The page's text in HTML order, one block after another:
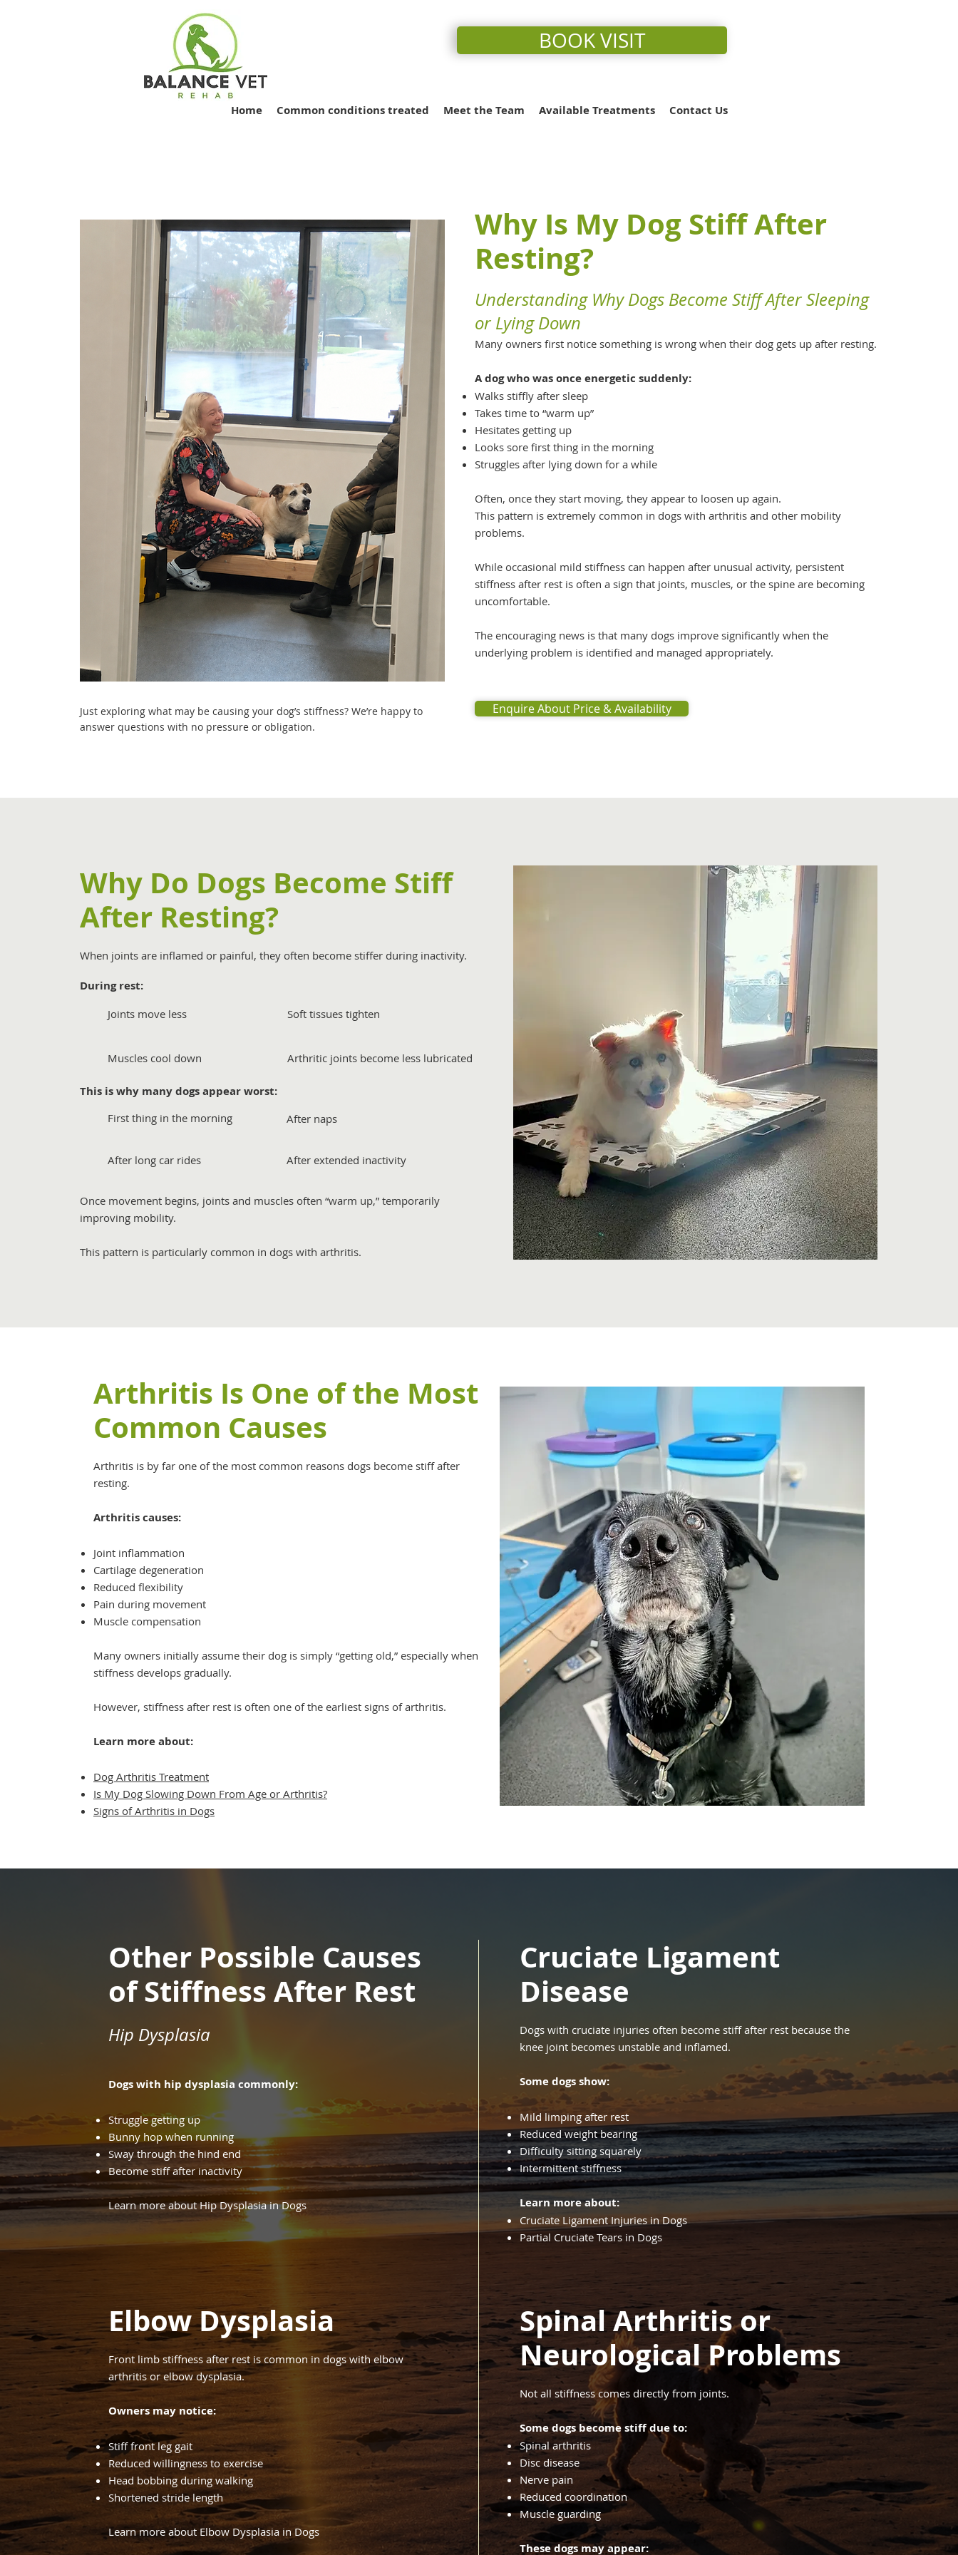
Home Common conditions treated Meet the Team Available Treatments Contact Us
BOOK VISIT
Just exploring what may be causing your dog’s stiffness? We’re happy to
answer questions with no pressure or obligation.
Why Is My Dog Stiff After
Resting?
Understanding Why Dogs Become Stiff After Sleeping
or Lying Down
Many owners first notice something is wrong when their dog gets up after resting.
A dog who was once energetic suddenly:
Walks stiffly after sleep
Takes time to “warm up”
Hesitates getting up
Looks sore first thing in the morning
Struggles after lying down for a while
Often, once they start moving, they appear to loosen up again.
This pattern is extremely common in dogs with arthritis and other mobility
problems.
While occasional mild stiffness can happen after unusual activity, persistent
stiffness after rest is often a sign that joints, muscles, or the spine are becoming
uncomfortable.
The encouraging news is that many dogs improve significantly when the
underlying problem is identified and managed appropriately.
Enquire About Price & Availability
Why Do Dogs Become Stiff
After Resting?
When joints are inflamed or painful, they often become stiffer during inactivity.
During rest:
Joints move less
Muscles cool down
Soft tissues tighten
Arthritic joints become less lubricated
This is why many dogs appear worst:
First thing in the morning
After long car rides
After naps
After extended inactivity
Once movement begins, joints and muscles often “warm up,” temporarily
improving mobility.
This pattern is particularly common in dogs with arthritis.
Arthritis Is One of the Most
Common Causes
Arthritis is by far one of the most common reasons dogs become stiff after
resting.
Arthritis causes:
Joint inflammation
Cartilage degeneration
Reduced flexibility
Pain during movement
Muscle compensation
Many owners initially assume their dog is simply “getting old,” especially when
stiffness develops gradually.
However, stiffness after rest is often one of the earliest signs of arthritis.
Learn more about:
Dog Arthritis Treatment
Is My Dog Slowing Down From Age or Arthritis?
Signs of Arthritis in Dogs
Other Possible Causes
of Stiffness After Rest
Hip Dysplasia
Dogs with hip dysplasia commonly:
Struggle getting up
Bunny hop when running
Sway through the hind end
Become stiff after inactivity
Learn more about Hip Dysplasia in Dogs
Elbow Dysplasia
Front limb stiffness after rest is common in dogs with elbow
arthritis or elbow dysplasia.
Owners may notice:
Stiff front leg gait
Reduced willingness to exercise
Head bobbing during walking
Shortened stride length
Learn more about Elbow Dysplasia in Dogs
Cruciate Ligament
Disease
Dogs with cruciate injuries often become stiff after rest because the
knee joint becomes unstable and inflamed.
Some dogs show:
Mild limping after rest
Reduced weight bearing
Difficulty sitting squarely
Intermittent stiffness
Learn more about:
Cruciate Ligament Injuries in Dogs
Partial Cruciate Tears in Dogs
Spinal Arthritis or
Neurological Problems
Not all stiffness comes directly from joints.
Some dogs become stiff due to:
Spinal arthritis
Disc disease
Nerve pain
Reduced coordination
Muscle guarding
These dogs may appear: